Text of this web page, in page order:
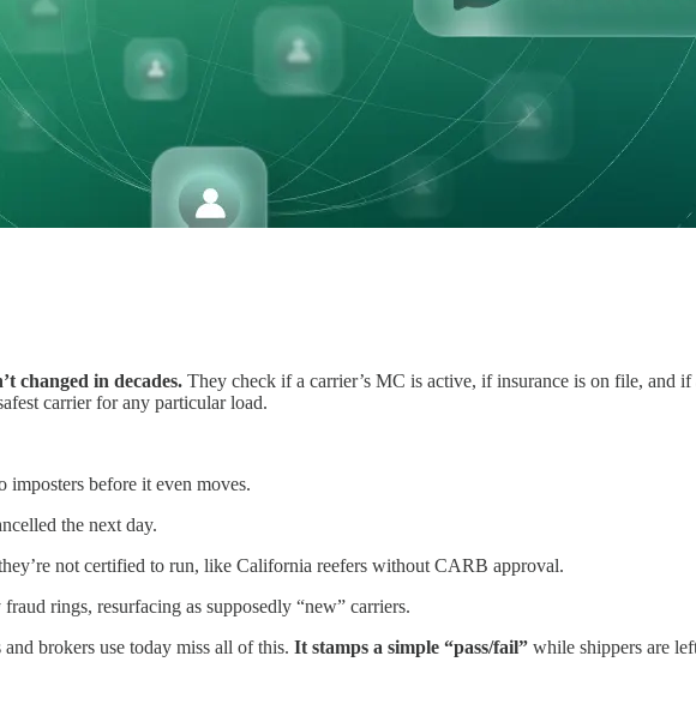
changed in decades. They check if a carrier’s MC is active, if insurance is on file, and
carrier for any particular load.
imposters before it even moves.
the next day.
not certified to run, like California reefers without CARB approval.
rings, resurfacing as supposedly “new” carriers.
brokers use today miss all of this. It stamps a simple “pass/fail” while shippers are